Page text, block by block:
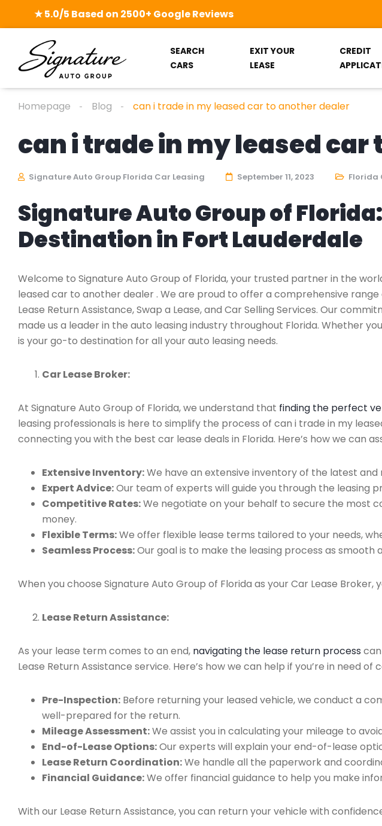
★ 5.0/5 Based on 2500+ Google Reviews
SEARCH
CARS
EXIT YOUR
LEASE
CREDIT
Homepage Blog can i trade in my leased car to another dealer
can i trade in my leased
Signature Auto Group Florida Car Leasing September 11, 2023 Florida
Signature Auto Group of
Destination in Fort Lauderdale
Welcome to Signature Auto Group of Florida, your trusted partner in the
leased car to another dealer . We are proud to offer a comprehensive
Lease Return Assistance, Swap a Lease, and Car Selling Services. Our
made us a leader in the auto leasing industry throughout Florida. Whether
is your go-to destination for all your auto leasing needs.
Car Lease Broker:
At Signature Auto Group of Florida, we understand that finding the perfect
leasing professionals is here to simplify the process of can i trade in my
connecting you with the best car lease deals in Florida. Here’s how we can
Extensive Inventory:We have an extensive inventory of the latest
Expert Advice:Our team of experts will guide you through the leasing
Competitive Rates:We negotiate on your behalf to secure the most
money.
Flexible Terms:We offer flexible lease terms tailored to your needs,
Seamless Process:Our goal is to make the leasing process as
When you choose Signature Auto Group of Florida as your Car Lease
Lease Return Assistance:
As your lease term comes to an end, navigating the lease return process
Lease Return Assistance service. Here’s how we can help if you’re in need
Pre-Inspection: Before returning your leased vehicle, we conduct a
well-prepared for the return.
Mileage Assessment:We assist you in calculating your mileage to
End-of-Lease Options:Our experts will explain your end-of-lease
Lease Return Coordination:We handle all the paperwork and
Financial Guidance:We offer financial guidance to help you make
With our Lease Return Assistance, you can return your vehicle with